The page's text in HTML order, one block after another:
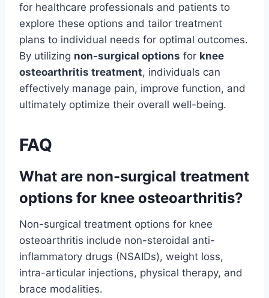
for healthcare professionals and patients to
explore these options and tailor treatment
plans to individual needs for optimal outcomes.
By utilizing non-surgical options for knee
osteoarthritis treatment, individuals can
effectively manage pain, improve function, and
ultimately optimize their overall well-being.
FAQ
What are non-surgical treatment
options for knee osteoarthritis?
Non-surgical treatment options for knee
osteoarthritis include non-steroidal anti-
inflammatory drugs (NSAIDs), weight loss,
intra-articular injections, physical therapy, and
brace modalities.